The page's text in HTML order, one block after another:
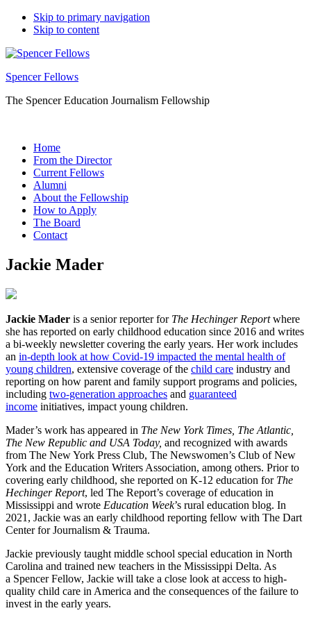
Skip to primary navigation
Skip to content
Spencer Fellows
The Spencer Education Journalism Fellowship
Home
From the Director
Current Fellows
Alumni
About the Fellowship
How to Apply
The Board
Contact
Jackie Mader
Jackie Mader is a senior reporter for The Hechinger Reportwhere
she has reported on early childhood education since 2016 and writes
a bi-weekly newsletter covering the early years. Her work includes
an in-depth look at how Covid-19 impacted the mental health of
young children, extensive coverage of the child care industry and
reporting on how parent and family support programs and policies,
including two-generation approaches and guaranteed
income initiatives, impact young children.
Mader’s work has appeared in The New York Times, The Atlantic,
The New Republic and USA Today, and recognized with awards
from The New York Press Club, The Newswomen’s Club of New
York and the Education Writers Association, among others. Prior to
covering early childhood, she reported on K-12 education for The
Hechinger Report, led The Report’s coverage of education in
Mississippi and wrote Education Week’s rural education blog. In
2021, Jackie was an early childhood reporting fellow with The Dart
Center for Journalism & Trauma.
Jackie previously taught middle school special education in North
Carolina and trained new teachers in the Mississippi Delta. As
a Spencer Fellow, Jackie will take a close look at access to high-
quality child care in America and the consequences of the failure to
invest in the early years.